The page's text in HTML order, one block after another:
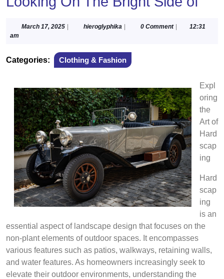
March 17, 2025March
hieroglyphika hieroglyphika
0 Comment
12:31
am
Categories: Clothing & Fashion
Expl
oring
the
Art of
Hard
scap
ing
Hard
scap
ing
is an
essential aspect of landscape design that focuses on the
non-plant elements of outdoor spaces. It encompasses
various features such as patios, walkways, retaining walls,
and water features. As homeowners increasingly seek to
elevate their outdoor environments, understanding the